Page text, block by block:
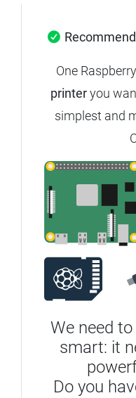
One
printeryou
simplest and
We need
smart: it
Do you